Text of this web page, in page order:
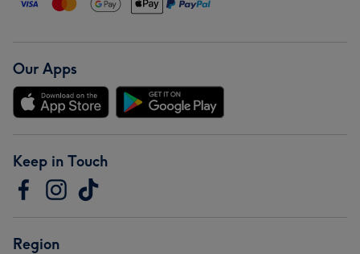
Our Apps
Keep in Touch
Region